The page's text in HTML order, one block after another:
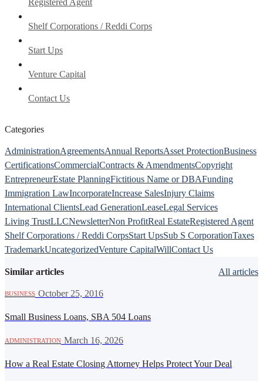
Shelf Corporations / Reddi Corps
Start Ups
Venture Capital
Contact Us
Categories
AdministrationAgreementsAnnual ReportsAsset ProtectionBusiness
CertificationsCommercialContracts & AmendmentsCopyright
EntrepreneurEstate PlanningFictitious Name or DBAFunding
Immigration LawIncorporateIncrease SalesInjury Claims
International ClientsLead GenerationLeaseLegal Services
Living TrustLLCNewsletterNon ProfitReal EstateRegistered Agent
Shelf Corporations / Reddi CorpsStart UpsSub S CorporationTaxes
TrademarkUncategorizedVenture CapitalWillContact Us
Similar articles All articles
BUSINESS October 25, 2016
Small Business Loans, SBA 504 Loans
ADMINISTRATION March 16, 2026
How a Real Estate Closing Attorney Helps Protect Your Deal